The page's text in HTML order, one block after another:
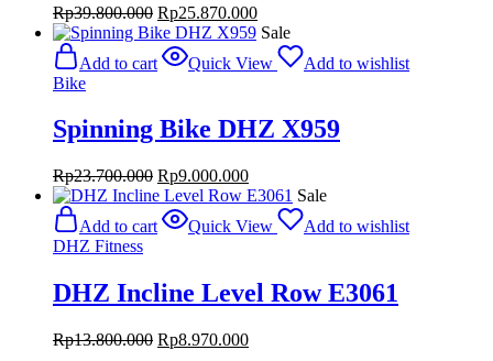
Rp39.800.000 Original
price
was:
Rp39.800.000.
Rp25.870.000Current
price
Rp25.870.000.
Sale
Add to cart
Quick View
Add to wishlist
Bike
Spinning Bike DHZ X959
Rp23.700.000 Original
price
was:
Rp23.700.000.
Rp9.000.000Current
price
Rp9.000.000.
Sale
Add to cart
Quick View
Add to wishlist
DHZ Fitness
DHZ Incline Level Row E3061
Rp13.800.000 Original
Rp8.970.000Current